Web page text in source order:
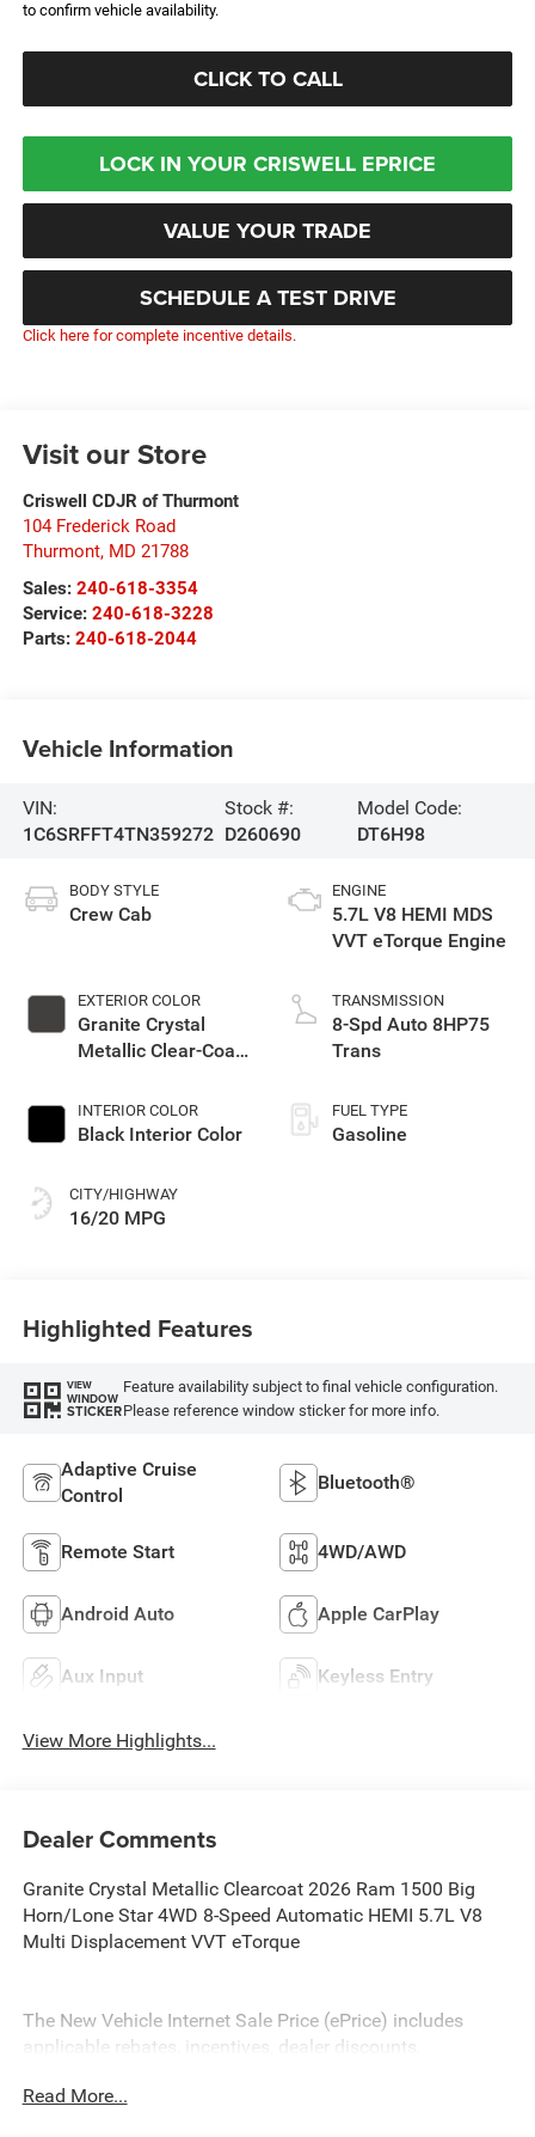
to confirm vehicle availability.
CLICK TO CALL
LOCK IN YOUR CRISWELL EPRICE
VALUE YOUR TRADE
SCHEDULE A TEST DRIVE
Click here for complete incentive details.
Visit our Store
Criswell CDJR of Thurmont
104 Frederick Road
Thurmont, MD 21788
Sales: 240-618-3354
Service: 240-618-3228
Parts: 240-618-2044
Vehicle Information
VIN:
1C6SRFFT4TN359272
Stock #:
D260690
Model Code:
DT6H98
BODY STYLE
Crew Cab
EXTERIOR COLOR
Granite Crystal
Metallic Clear-Coat
INTERIOR COLOR
Black Interior Color
CITY/HIGHWAY
16/20 MPG
ENGINE
5.7L V8 HEMI MDS
VVT eTorque Engine
TRANSMISSION
8-Spd Auto 8HP75
Trans
FUEL TYPE
Gasoline
Highlighted Features
VIEW
WINDOW
STICKER
Feature availability subject to final vehicle configuration.
Please reference window sticker for more info.
Adaptive Cruise
Control
Bluetooth®
Remote Start 4WD/AWD
Android Auto Apple CarPlay
Aux Input Keyless Entry
View More Highlights...
Dealer Comments
Granite Crystal Metallic Clearcoat 2026 Ram 1500 Big
Horn/Lone Star 4WD 8-Speed Automatic HEMI 5.7L V8
Multi Displacement VVT eTorque
The New Vehicle Internet Sale Price (ePrice) includes
applicable rebates, incentives, dealer discounts,
required by law). Tax, title, and registration fees are
Read More...